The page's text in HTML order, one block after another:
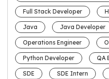
Full Stack Developer
Java Java Developer
Operations Engineer
Python Developer QA
SDE SDE Intern